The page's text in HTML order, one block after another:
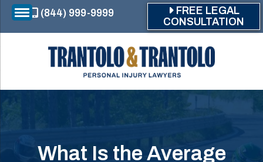
Skip to main content
(844) 999-9999
FREE LEGAL
CONSULTATION
What Is the Average